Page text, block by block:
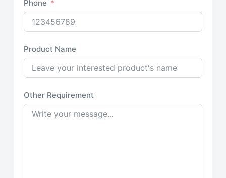
Phone
Product Name
Other Requirement